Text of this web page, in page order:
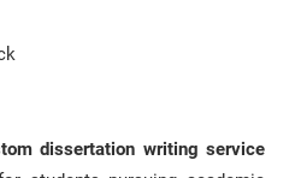
dissertation writing service